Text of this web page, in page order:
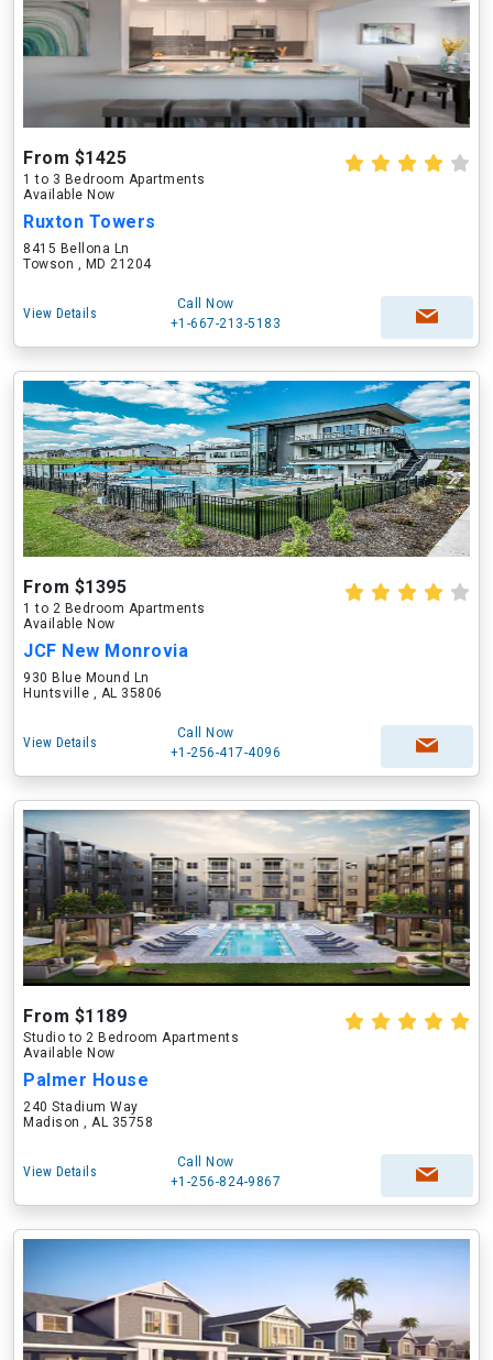
From $1425
1 to 3 Bedroom Apartments
Available Now
Ruxton Towers
8415 Bellona Ln
Towson , MD 21204
View Details
Call Now
+1-667-213-5183
From $1395
1 to 2 Bedroom Apartments
Available Now
JCF New Monrovia
930 Blue Mound Ln
Huntsville , AL 35806
View Details
Call Now
+1-256-417-4096
From $1189
Studio to 2 Bedroom Apartments
Available Now
Palmer House
240 Stadium Way
Madison , AL 35758
View Details
Call Now
+1-256-824-9867